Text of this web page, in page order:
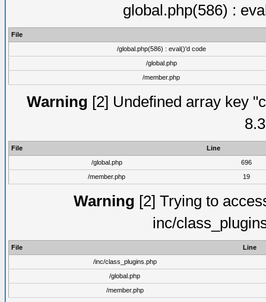
global.php(586) :
File
/global.php(586) : eval()'d code
/global.php
/member.php
Warning [2] Undefined array key
File
Line
/global.php
696
/member.php
19
Warning [2] Trying to
inc/
File
Line
/inc/class_plugins.php
/global.php
/member.php